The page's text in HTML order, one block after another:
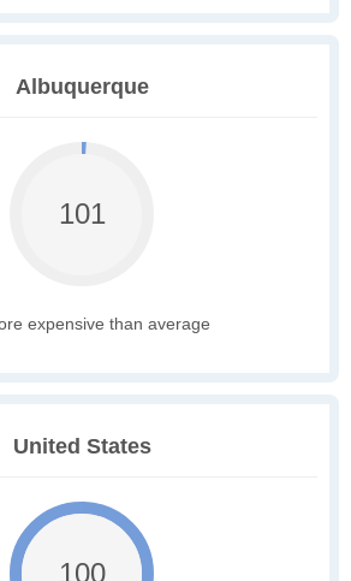
Albuquerque
101
expensive than average
United States
100